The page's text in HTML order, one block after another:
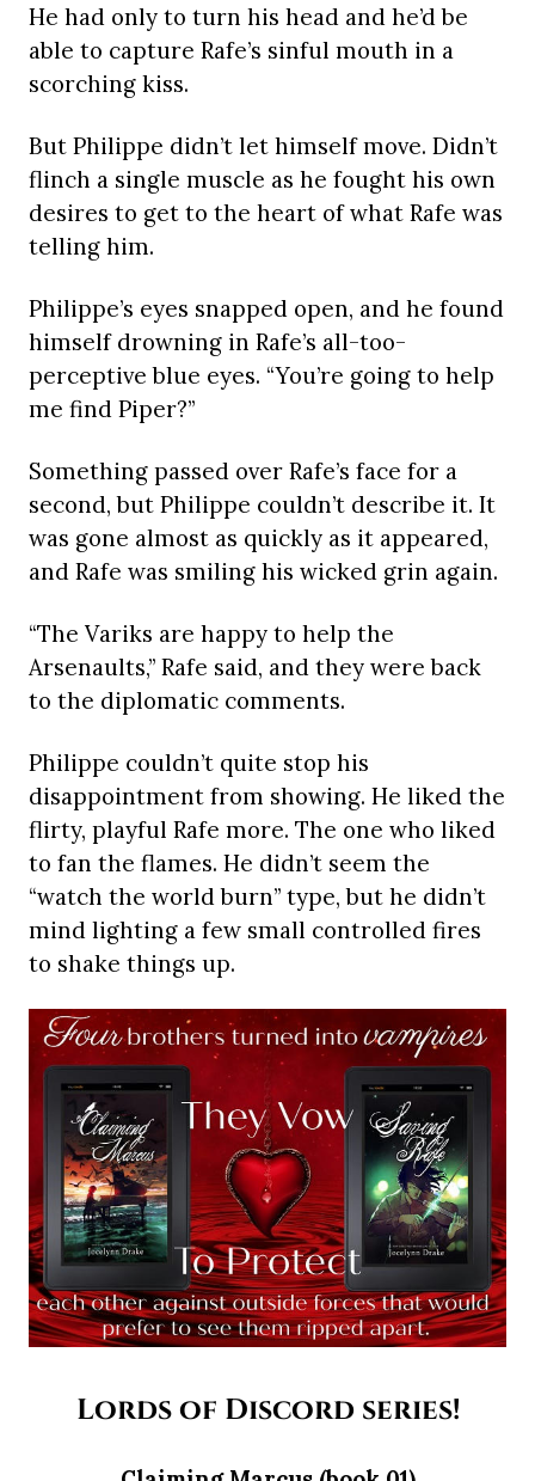
He had only to turn his head and he’d be
able to capture Rafe’s sinful mouth in a
scorching kiss.
But Philippe didn’t let himself move. Didn’t
flinch a single muscle as he fought his own
desires to get to the heart of what Rafe was
telling him.
Philippe’s eyes snapped open, and he found
himself drowning in Rafe’s all-too-
perceptive blue eyes. “You’re going to help
me find Piper?”
Something passed over Rafe’s face for a
second, but Philippe couldn’t describe it. It
was gone almost as quickly as it appeared,
and Rafe was smiling his wicked grin again.
“The Variks are happy to help the
Arsenaults,” Rafe said, and they were back
to the diplomatic comments.
Philippe couldn’t quite stop his
disappointment from showing. He liked the
flirty, playful Rafe more. The one who liked
to fan the flames. He didn’t seem the
“watch the world burn” type, but he didn’t
mind lighting a few small controlled fires
to shake things up.
Lords of Discord series!